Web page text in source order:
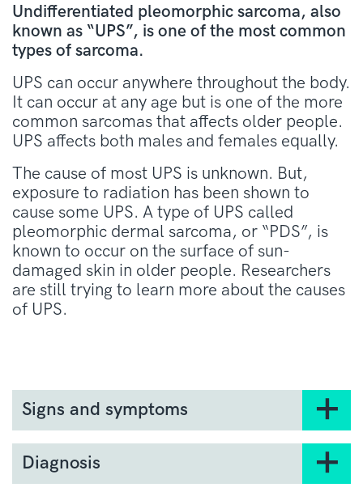
Undifferentiated pleomorphic sarcoma, also
known as “UPS”, is one of the most common
types of sarcoma.
UPS can occur anywhere throughout the body.
It can occur at any age but is one of the more
common sarcomas that affects older people.
UPS affects both males and females equally.
The cause of most UPS is unknown. But,
exposure to radiation has been shown to
cause some UPS. A type of UPS called
pleomorphic dermal sarcoma, or “PDS”, is
known to occur on the surface of sun-
damaged skin in older people. Researchers
are still trying to learn more about the causes
of UPS.
Signs and symptoms
Symptoms of UPS can vary depending on the
size and location of your tumour. You may
experience all, some or none of these
Diagnosis